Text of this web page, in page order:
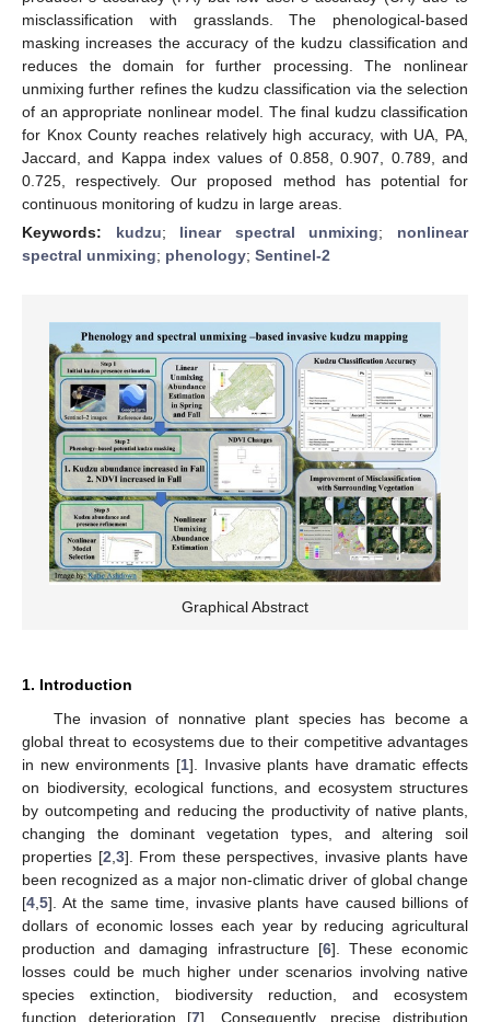
misclassification with grasslands. The phenological-based
masking increases the accuracy of the kudzu classification and
reduces the domain for further processing. The nonlinear
unmixing further refines the kudzu classification via the selection
of an appropriate nonlinear model. The final kudzu classification
for Knox County reaches relatively high accuracy, with UA, PA,
Jaccard, and Kappa index values of 0.858, 0.907, 0.789, and
0.725, respectively. Our proposed method has potential for
continuous monitoring of kudzu in large areas.
Keywords: kudzu; linear spectral unmixing; nonlinear
spectral unmixing; phenology; Sentinel-2
Graphical Abstract
1. Introduction
The invasion of nonnative plant species has become a
global threat to ecosystems due to their competitive advantages
in new environments [1]. Invasive plants have dramatic effects
on biodiversity, ecological functions, and ecosystem structures
by outcompeting and reducing the productivity of native plants,
changing the dominant vegetation types, and altering soil
properties [2 3]. From these perspectives, invasive plants have
been recognized as a major non-climatic driver of global change
[4 5]. At the same time, invasive plants have caused billions of
dollars of economic losses each year by reducing agricultural
production and damaging infrastructure [6]. These economic
losses could be much higher under scenarios involving native
species extinction, biodiversity reduction, and ecosystem
function deterioration [7]. Consequently, precise distribution